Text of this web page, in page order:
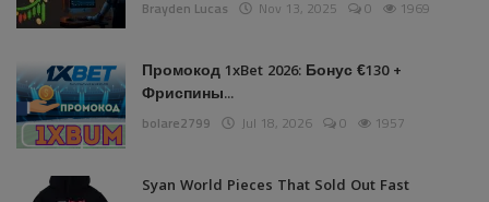
Brayden Lucas Nov 13, 2025 0 1969
Промокод 1xBet 2026: Бонус €130 +
Фриспины...
bolare2799 Jul 18, 2026 0 1957
Syan World Pieces That Sold Out Fast